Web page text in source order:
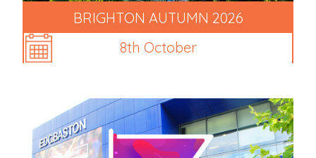
BRIGHTON AUTUMN 2026
8th October